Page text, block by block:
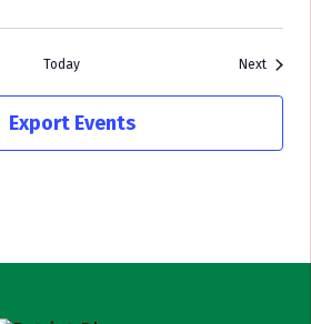
Today NextEvents
Export Events